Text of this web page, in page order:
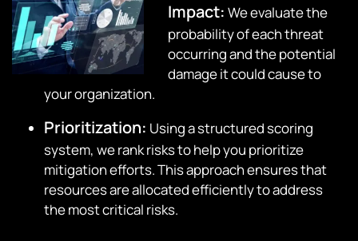
Impact: We evaluate the
probability of each threat
occurring and the potential
damage it could cause to
your organization.
Prioritization: Using a structured scoring
system, we rank risks to help you prioritize
mitigation efforts. This approach ensures that
resources are allocated efficiently to address
the most critical risks.